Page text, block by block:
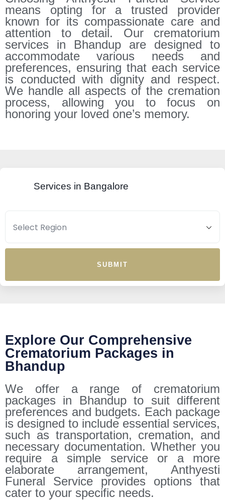
means opting for a trusted provider
known for its compassionate care and
attention to detail. Our crematorium
services in Bhandup are designed to
accommodate various needs and
preferences, ensuring that each service
is conducted with dignity and respect.
We handle all aspects of the cremation
process, allowing you to focus on
honoring your loved one’s memory.
Services in Bangalore
SUBMIT
Explore Our Comprehensive
Crematorium Packages in
Bhandup
We offer a range of crematorium
packages in Bhandup to suit different
preferences and budgets. Each package
is designed to include essential services,
such as transportation, cremation, and
necessary documentation. Whether you
require a simple service or a more
elaborate arrangement, Anthyesti
Funeral Service provides options that
cater to your specific needs.